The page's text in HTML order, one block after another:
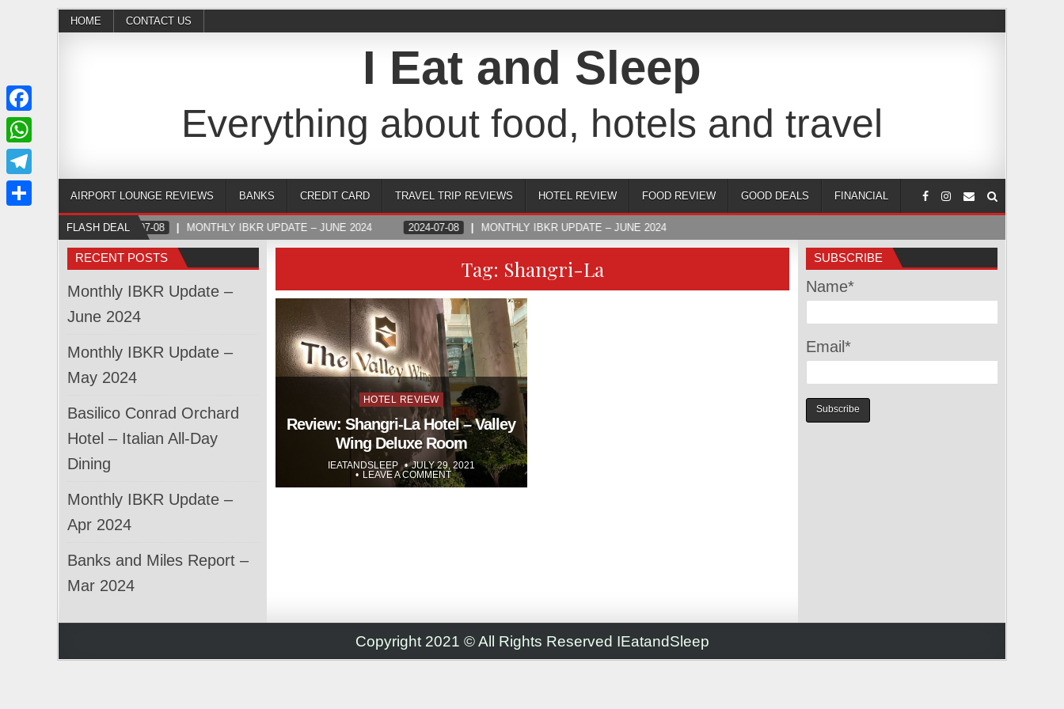
HOME CONTACT US
I Eat and Sleep
Everything about food, hotels and travel
AIRPORT LOUNGE REVIEWS BANKS CREDIT CARD TRAVEL TRIP REVIEWS HOTEL REVIEW FOOD REVIEW GOOD DEALS FINANCIAL
FLASH DEAL2024-07-08 MONTHLY IBKR UPDATE – JUNE 2024 2024-07-08 MONTHLY IBKR UPDATE – JUNE 2024
Tag: Shangri-La
Posted
in
HOTEL REVIEW
Review: Shangri-La Hotel – Valley
Wing Deluxe Room
IEATANDSLEEP
JULY 29, 2021
LEAVE A COMMENT
RECENT POSTS
Monthly IBKR Update –
June 2024
Monthly IBKR Update –
May 2024
Basilico Conrad Orchard
Hotel – Italian All-Day
Dining
Monthly IBKR Update –
Apr 2024
Banks and Miles Report –
Mar 2024
SUBSCRIBE
Name*
Email*
Copyright 2021 © All Rights Reserved IEatandSleep
Facebook
WhatsApp
Telegram